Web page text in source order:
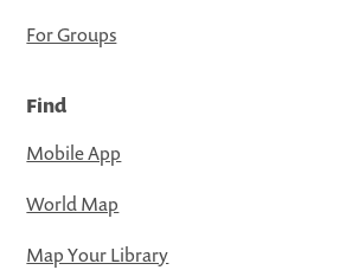
For Groups
Find
Mobile App
World Map
Map Your Library